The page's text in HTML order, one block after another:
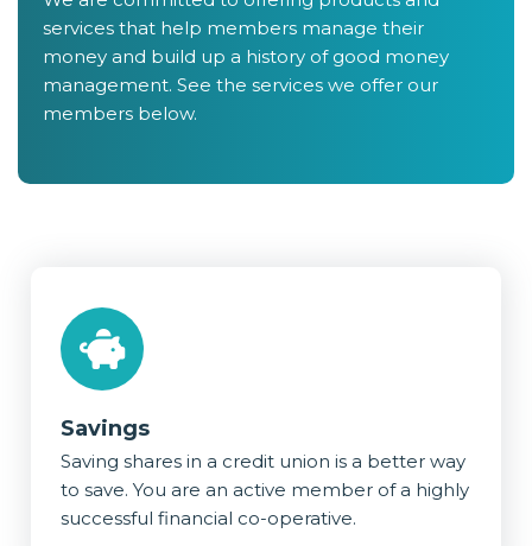
services that help members manage their
money and build up a history of good money
management. See the services we offer our
members below.
Savings
Saving shares in a credit union is a better way
to save. You are an active member of a highly
successful financial co-operative.